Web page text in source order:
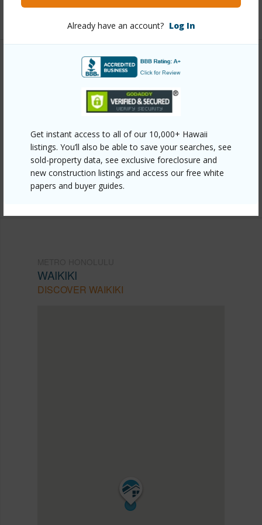
Already have an account? Log In
Get instant access to all of our 10,000+ Hawaii
listings. You’ll also be able to save your searches, see
sold-property data, see exclusive foreclosure and
new construction listings and access our free white
papers and buyer guides.
https://www.locationshawaii.com/buy/oahu/metro-
honolulu/waikiki/445-seaside-avenue-708/?
mls=202608562&allow=true
Listing courtesy Five Star Realty, Inc. (808) 382-
6871
WAIKIKI
DISCOVER WAIKIKI